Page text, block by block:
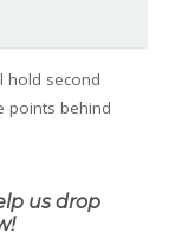
hold second
points behind
us drop